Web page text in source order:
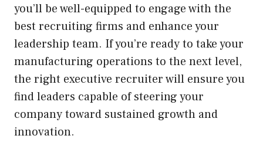
you’ll be well-equipped to engage with the
best recruiting firms and enhance your
leadership team. If you’re ready to take your
manufacturing operations to the next level,
the right executive recruiter will ensure you
find leaders capable of steering your
company toward sustained growth and
innovation.